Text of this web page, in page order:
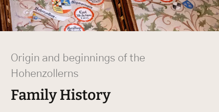
Origin and beginnings of the
Hohenzollerns
Family History